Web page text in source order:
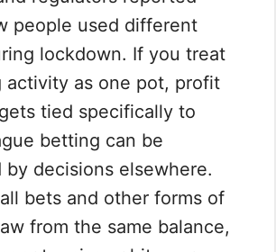
people used different
lockdown. If you treat
activity as one pot, profit
tied specifically to
betting can be
by decisions elsewhere.
bets and other forms of
from the same balance,